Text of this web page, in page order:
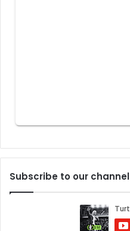
Subscribe to our channel